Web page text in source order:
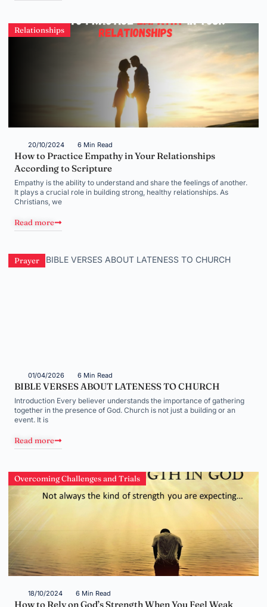
Relationships
20/10/2024 6 Min Read
How to Practice Empathy in Your Relationships
According to Scripture
Empathy is the ability to understand and share the feelings of another.
It plays a crucial role in building strong, healthy relationships. As
Christians, we
Read more
Prayer
01/04/2026 6 Min Read
BIBLE VERSES ABOUT LATENESS TO CHURCH
Introduction Every believer understands the importance of gathering
together in the presence of God. Church is not just a building or an
event. It is
Read more
Overcoming Challenges and Trials
18/10/2024 6 Min Read
How to Rely on God’s Strength When You Feel Weak